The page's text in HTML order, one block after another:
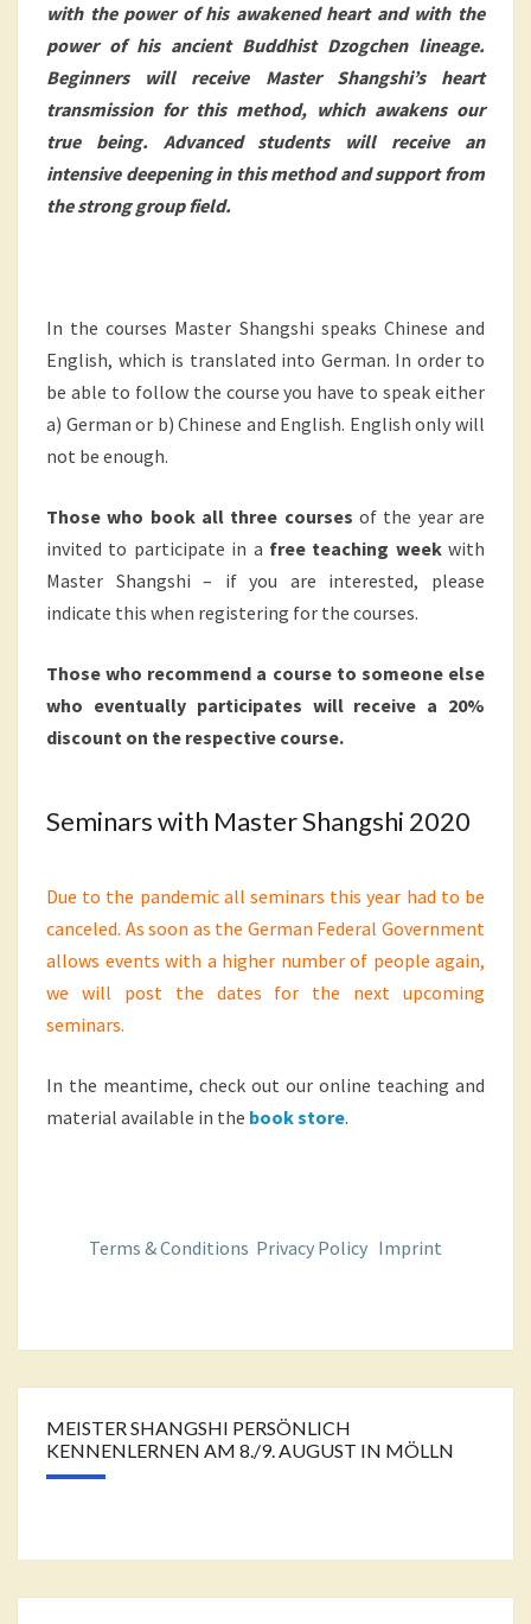
with the power of his awakened heart and with the
power of his ancient Buddhist Dzogchen lineage.
Beginners will receive Master Shangshi’s heart
transmission for this method, which awakens our
true being. Advanced students will receive an
intensive deepening in this method and support from
the strong group field.
In the courses Master Shangshi speaks Chinese and
English, which is translated into German. In order to
be able to follow the course you have to speak either
a) German or b) Chinese and English. English only will
not be enough.
Those who book all three courses of the year are
invited to participate in a free teaching weekwith
Master Shangshi – if you are interested, please
indicate this when registering for the courses.
Those who recommend a course to someone else
who eventually participates will receive a 20%
discount on the respective course.
Seminars with Master Shangshi 2020
Due to the pandemic all seminars this year had to be
canceled. As soon as the German Federal Government
allows events with a higher number of people again,
we will post the dates for the next upcoming
seminars.
In the meantime, check out our online teaching and
material available in the book store.
Terms & Conditions Privacy Policy Imprint
MEISTER SHANGSHI PERSÖNLICH
KENNENLERNEN AM 8./9. AUGUST IN MÖLLN